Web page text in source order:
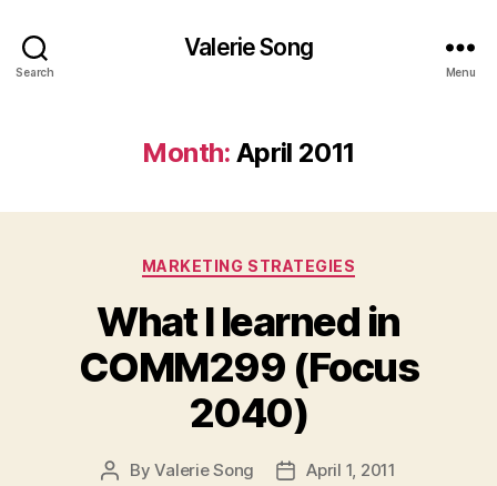
Search
Valerie Song
Menu
Month: April 2011
Categories
MARKETING STRATEGIES
What I learned in
COMM299 (Focus
2040)
PostByValerie Song
PostApril 1, 2011